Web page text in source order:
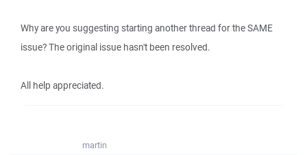
Why are you suggesting starting another thread for the SAME
issue? The original issue hasn't been resolved.
All help appreciated.
martin